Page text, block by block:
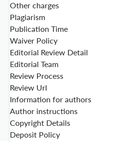
Other charges
Plagiarism
Publication Time
Waiver Policy
Editorial Review Detail
Editorial Team
Review Process
Review Url
Information for authors
Author instructions
Copyright Details
Deposit Policy